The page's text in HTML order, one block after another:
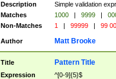
Description
Simple validation
Matches
1000 | 9999 |
Non-Matches
1 | 99999 | 99
Author Matt Brooke
Title Pattern Title
Expression ^[0-9]{5}$